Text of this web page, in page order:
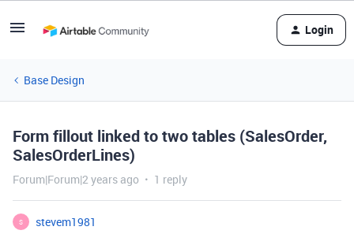
Login
Base Design
Form fillout linked to two tables (SalesOrder,
SalesOrderLines)
Forum|Forum|2 years ago 1 reply
S
stevem1981